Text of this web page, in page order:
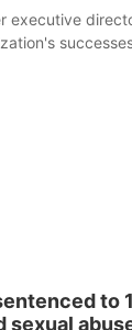
executive
to
sexual